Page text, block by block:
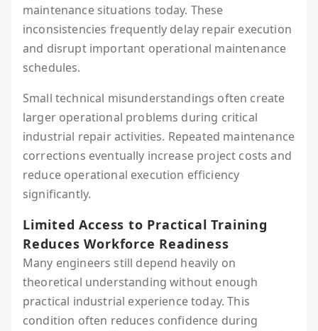
maintenance situations today. These
inconsistencies frequently delay repair execution
and disrupt important operational maintenance
schedules.
Small technical misunderstandings often create
larger operational problems during critical
industrial repair activities. Repeated maintenance
corrections eventually increase project costs and
reduce operational execution efficiency
significantly.
Limited Access to Practical Training
Reduces Workforce Readiness
Many engineers still depend heavily on
theoretical understanding without enough
practical industrial experience today. This
condition often reduces confidence during